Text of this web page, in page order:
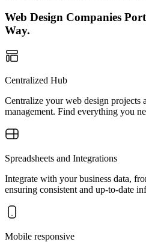
Web Design Companies
Way.
Centralized Hub
Centralize your web design projects
management. Find everything you
Spreadsheets and Integrations
Integrate with your business data,
ensuring consistent and up-to-date
Mobile responsive